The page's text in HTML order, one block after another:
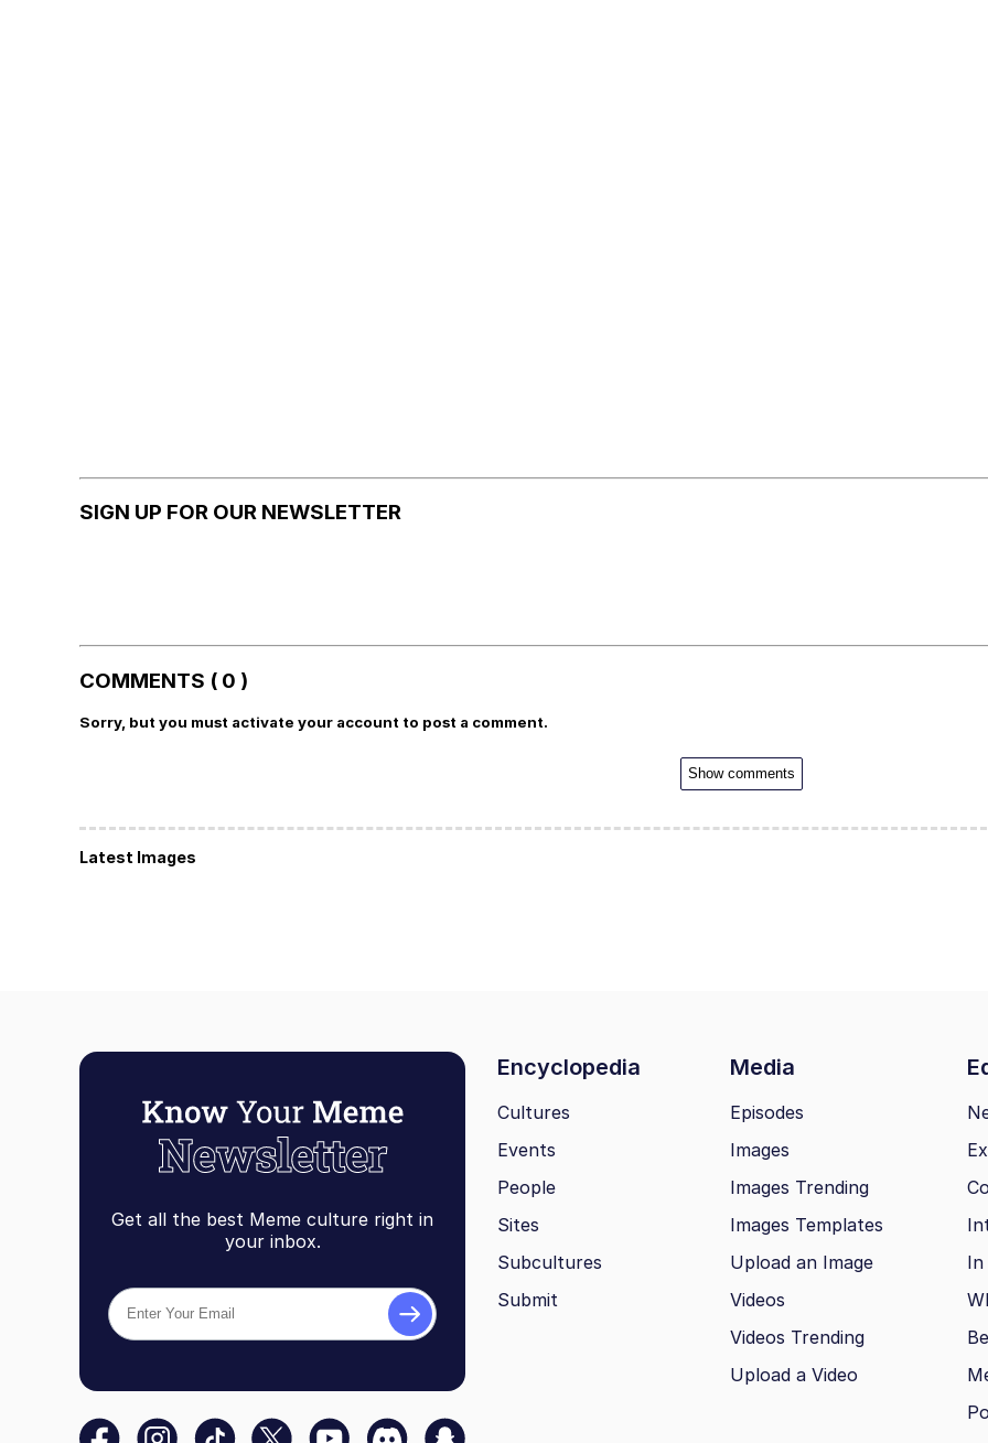
SIGN UP FOR OUR NEWSLETTER
COMMENTS ( 0 )
Sorry, but you must activate your account to post a comment.
Show comments
Latest Images
Get all the best Meme culture right in
your inbox.
Encyclopedia Media
Cultures
Events
People
Sites
Subcultures
Submit
Episodes
Images
Images Trending
Images Templates
Upload an Image
Videos
Videos Trending
Upload a Video
In